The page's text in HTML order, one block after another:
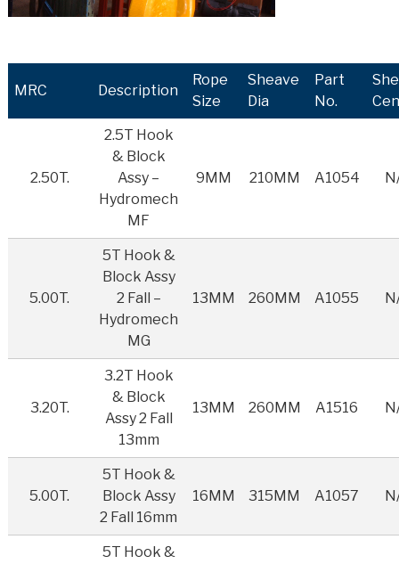
MRC Description
Rope
Size
Sheave
Dia
Part
No.
2.50T.
2.5T Hook
& Block
Assy –
Hydromech
MF
9MM 210MM A1054
5.00T.
5T Hook &
Block Assy
2 Fall –
Hydromech
MG
13MM 260MM A1055
3.20T.
3.2T Hook
& Block
Assy 2 Fall
13mm
13MM 260MM A1516
5.00T.
5T Hook &
Block Assy
2 Fall 16mm
16MM 315MM A1057
5T Hook &